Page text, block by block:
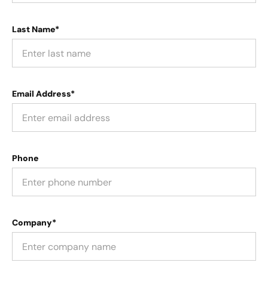
Last Name*
Email Address*
Phone
Company*